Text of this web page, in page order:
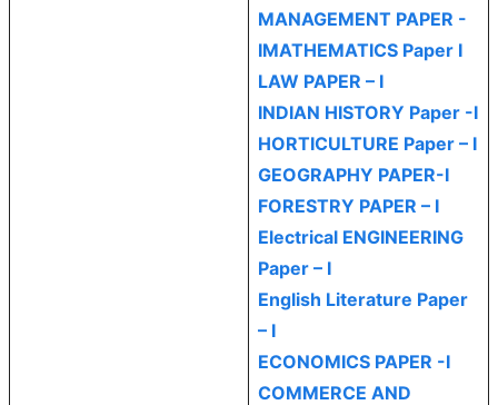
MANAGEMENT PAPER -
IMATHEMATICS Paper I
LAW PAPER – I
INDIAN HISTORY Paper -I
HORTICULTURE Paper – I
GEOGRAPHY PAPER-I
FORESTRY PAPER – I
Electrical ENGINEERING
Paper – I
English Literature Paper
– I
ECONOMICS PAPER -I
COMMERCE AND